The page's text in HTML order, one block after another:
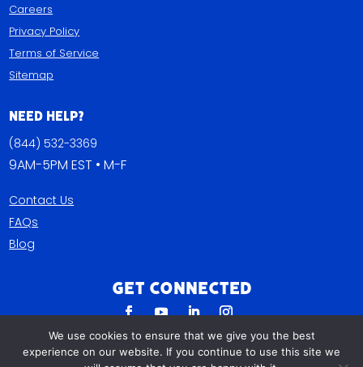
Careers
Privacy Policy
Terms of Service
Sitemap
Need Help?
(844) 532-3369
9AM-5PM EST • M-F
Contact Us
FAQs
Blog
Get Connected
We use cookies to ensure that we give you the best
experience on our website. If you continue to use this site we